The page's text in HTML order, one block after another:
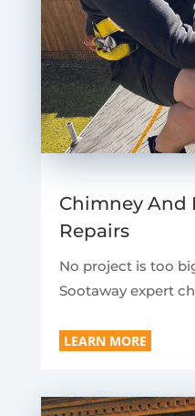
Chimney And
Repairs
No project is too
Sootaway expert
LEARN MORE